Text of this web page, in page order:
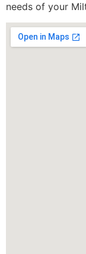
needs of your